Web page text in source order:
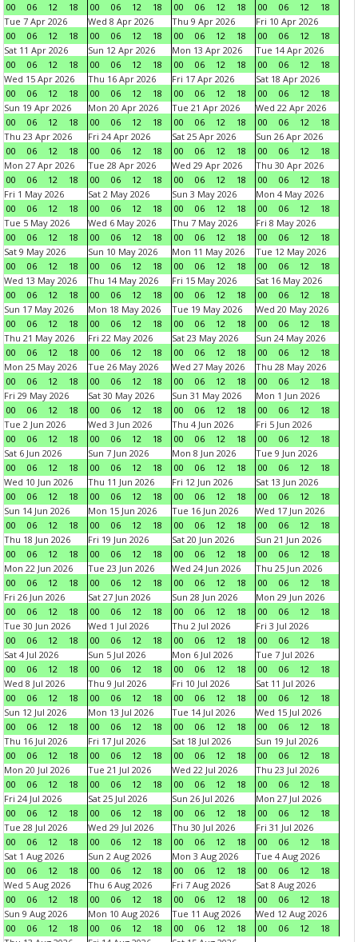
00
06 12 18
00
06 12 18
00
06 12 18
00
06 12
18
Tue 7 Apr 2026
00
06 12 18
Wed 8 Apr 2026
00
06 12 18
Thu 9 Apr 2026
00
06 12 18
Fri 10 Apr 2026
00
06 12
18
Sat 11 Apr 2026
00
06 12 18
Sun 12 Apr 2026
00
06 12 18
Mon 13 Apr 2026
00
06 12 18
Tue 14 Apr 2026
00
06 12
18
Wed 15 Apr 2026
00
06 12 18
Thu 16 Apr 2026
00
06 12 18
Fri 17 Apr 2026
00
06 12 18
Sat 18 Apr 2026
00
06 12
18
Sun 19 Apr 2026
00
06 12 18
Mon 20 Apr 2026
00
06 12 18
Tue 21 Apr 2026
00
06 12 18
Wed 22 Apr 2026
00
06 12
18
Thu 23 Apr 2026
00
06 12 18
Fri 24 Apr 2026
00
06 12 18
Sat 25 Apr 2026
00
06 12 18
Sun 26 Apr 2026
00
06 12
18
Mon 27 Apr 2026
00
06 12 18
Tue 28 Apr 2026
00
06 12 18
Wed 29 Apr 2026
00
06 12 18
Thu 30 Apr 2026
00
06 12
18
Fri 1 May 2026
00
06 12 18
Sat 2 May 2026
00
06 12 18
Sun 3 May 2026
00
06 12 18
Mon 4 May 2026
00
06 12
18
Tue 5 May 2026
00
06 12 18
Wed 6 May 2026
00
06 12 18
Thu 7 May 2026
00
06 12 18
Fri 8 May 2026
00
06 12
18
Sat 9 May 2026
00
06 12 18
Sun 10 May 2026
00
06 12 18
Mon 11 May 2026
00
06 12 18
Tue 12 May 2026
00
06 12
18
Wed 13 May 2026
00
06 12 18
Thu 14 May 2026
00
06 12 18
Fri 15 May 2026
00
06 12 18
Sat 16 May 2026
00
06 12
18
Sun 17 May 2026
00
06 12 18
Mon 18 May 2026
00
06 12 18
Tue 19 May 2026
00
06 12 18
Wed 20 May 2026
00
06 12
18
Thu 21 May 2026
00
06 12 18
Fri 22 May 2026
00
06 12 18
Sat 23 May 2026
00
06 12 18
Sun 24 May 2026
00
06 12
18
Mon 25 May 2026
00
06 12 18
Tue 26 May 2026
00
06 12 18
Wed 27 May 2026
00
06 12 18
Thu 28 May 2026
00
06 12
18
Fri 29 May 2026
00
06 12 18
Sat 30 May 2026
00
06 12 18
Sun 31 May 2026
00
06 12 18
Mon 1 Jun 2026
00
06 12
18
Tue 2 Jun 2026
00
06 12 18
Wed 3 Jun 2026
00
06 12 18
Thu 4 Jun 2026
00
06 12 18
Fri 5 Jun 2026
00
06 12
18
Sat 6 Jun 2026
00
06 12 18
Sun 7 Jun 2026
00
06 12 18
Mon 8 Jun 2026
00
06 12 18
Tue 9 Jun 2026
00
06 12
18
Wed 10 Jun 2026
00
06 12 18
Thu 11 Jun 2026
00
06 12 18
Fri 12 Jun 2026
00
06 12 18
Sat 13 Jun 2026
00
06 12
18
Sun 14 Jun 2026
00
06 12 18
Mon 15 Jun 2026
00
06 12 18
Tue 16 Jun 2026
00
06 12 18
Wed 17 Jun 2026
00
06 12
18
Thu 18 Jun 2026
00
06 12 18
Fri 19 Jun 2026
00
06 12 18
Sat 20 Jun 2026
00
06 12 18
Sun 21 Jun 2026
00
06 12
18
Mon 22 Jun 2026
00
06 12 18
Tue 23 Jun 2026
00
06 12 18
Wed 24 Jun 2026
00
06 12 18
Thu 25 Jun 2026
00
06 12
18
Fri 26 Jun 2026
00
06 12 18
Sat 27 Jun 2026
00
06 12 18
Sun 28 Jun 2026
00
06 12 18
Mon 29 Jun 2026
00
06 12
18
Tue 30 Jun 2026
00
06 12 18
Wed 1 Jul 2026
00
06 12 18
Thu 2 Jul 2026
00
06 12 18
Fri 3 Jul 2026
00
06 12
18
Sat 4 Jul 2026
00
06 12 18
Sun 5 Jul 2026
00
06 12 18
Mon 6 Jul 2026
00
06 12 18
Tue 7 Jul 2026
00
06 12
18
Wed 8 Jul 2026
00
06 12 18
Thu 9 Jul 2026
00
06 12 18
Fri 10 Jul 2026
00
06 12 18
Sat 11 Jul 2026
00
06 12
18
Sun 12 Jul 2026
00
06 12 18
Mon 13 Jul 2026
00
06 12 18
Tue 14 Jul 2026
00
06 12 18
Wed 15 Jul 2026
00
06 12
18
Thu 16 Jul 2026
00
06 12 18
Fri 17 Jul 2026
00
06 12 18
Sat 18 Jul 2026
00
06 12 18
Sun 19 Jul 2026
00
06 12
18
Mon 20 Jul 2026
00
06 12 18
Tue 21 Jul 2026
00
06 12 18
Wed 22 Jul 2026
00
06 12 18
Thu 23 Jul 2026
00
06 12
18
Fri 24 Jul 2026
00
06 12 18
Sat 25 Jul 2026
00
06 12 18
Sun 26 Jul 2026
00
06 12 18
Mon 27 Jul 2026
00
06 12
18
Tue 28 Jul 2026
00
06 12 18
Wed 29 Jul 2026
00
06 12 18
Thu 30 Jul 2026
00
06 12 18
Fri 31 Jul 2026
00
06 12
18
Sat 1 Aug 2026
00
06 12 18
Sun 2 Aug 2026
00
06 12 18
Mon 3 Aug 2026
00
06 12 18
Tue 4 Aug 2026
00
06 12
18
Wed 5 Aug 2026
00
06 12 18
Thu 6 Aug 2026
00
06 12 18
Fri 7 Aug 2026
00
06 12 18
Sat 8 Aug 2026
00
06 12
18
Sun 9 Aug 2026
00
06 12 18
Mon 10 Aug 2026
00
06 12 18
Tue 11 Aug 2026
00
06 12 18
Wed 12 Aug 2026
00
06 12
18